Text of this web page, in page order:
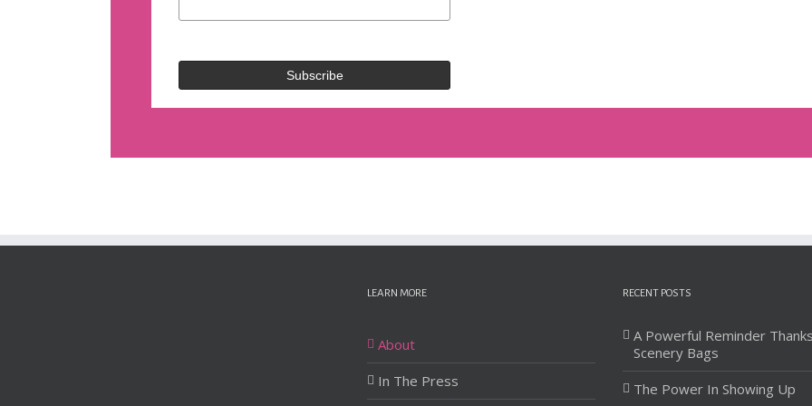
LEARN MORE
About
In The Press
RECENT POSTS
A Powerful Reminder
Scenery Bags
The Power In Showing Up